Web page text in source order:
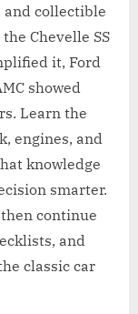
collectible
Chevelle SS
it, Ford
showed
Learn the
engines, and
knowledge
smarter.
continue
and
classic car